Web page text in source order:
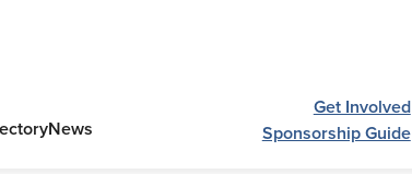
News
Get Involved
Sponsorship Guide